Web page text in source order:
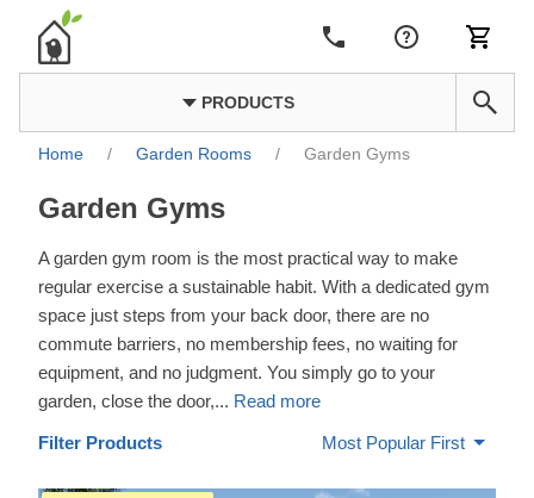
PRODUCTS
Home / Garden Rooms / Garden Gyms
Garden Gyms
A garden gym room is the most practical way to make
regular exercise a sustainable habit. With a dedicated gym
space just steps from your back door, there are no
commute barriers, no membership fees, no waiting for
equipment, and no judgment. You simply go to your
garden, close the door,... Read more
Filter Products Most Popular First